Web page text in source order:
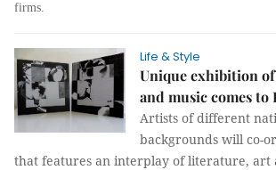
firms.
Life & Style
Unique exhibition
and music comes to
Artists of different
backgrounds will co-
that features an interplay of literature, art